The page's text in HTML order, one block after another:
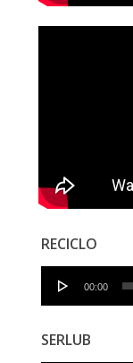
RECICLO
Audio
00:00
SERLUB